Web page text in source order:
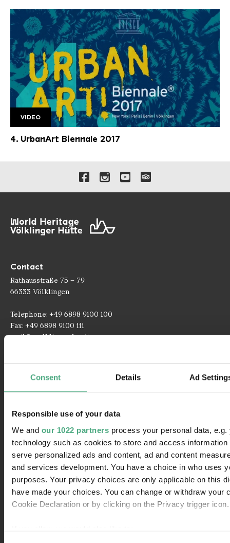
Consent Details Ad
Responsible use of your data
We and our 1022 partners process your personal data,
technology such as cookies to store and access
serve personalized ads and content, ad and content
and services development. You have a choice in who uses
purposes. Your privacy choices are only applicable on this
have made your choices. You can change or withdraw your
Cookie Declaration or by clicking on the Privacy trigger icon.
4.UrbanArt Biennale Trailer
VIDEO
4. UrbanArt Biennale 2017
Links to our social media
Contact
Rathausstraße 75 – 79
66333 Völklingen
Telephone: +49 6898 9100 100
Fax: +49 6898 9100 111
mail@voelklinger-huette.org
Opening Times
Monday until Sunday 10 am - 7 pm
Paradise and Blast furnace group 10 am - 6:30 pm
2 November to 31 March
Monday until Sunday 10 am - 6 pm